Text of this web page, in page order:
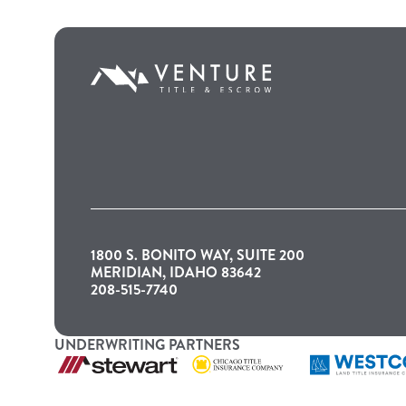
1800 S. BONITO WAY, SUITE 200
MERIDIAN, IDAHO 83642
208-515-7740
UNDERWRITING PARTNERS